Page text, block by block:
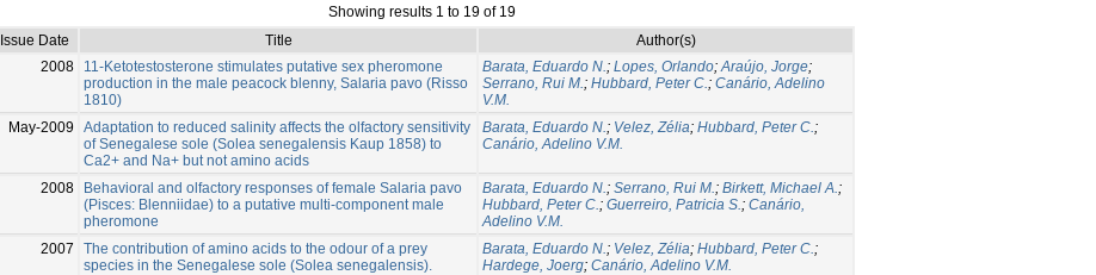
Showing results 1 to 19 of 19
Issue Date
Title
Author(s)
2008
11-Ketotestosterone stimulates putative sex pheromone
production in the male peacock blenny, Salaria pavo (Risso
1810)
Barata, Eduardo N.; Lopes, Orlando;Araújo, Jorge;
Serrano, Rui M.; Hubbard, Peter C.; Canário, Adelino
V.M.
May-2009
Adaptation to reduced salinity affects the olfactory sensitivity
of Senegalese sole (Solea senegalensis Kaup 1858) to
Ca2+ and Na+ but not amino acids
Barata, Eduardo N.; Velez, Zélia; Hubbard, Peter C.;
Canário, Adelino V.M.
2008
Behavioral and olfactory responses of female Salaria pavo
(Pisces: Blenniidae) to a putative multi-component male
pheromone
Barata, Eduardo N.; Serrano, Rui M.; Birkett, Michael A.;
Hubbard, Peter C.; Guerreiro, Patricia S.; Canário,
Adelino V.M.
2007
The contribution of amino acids to the odour of a prey
species in the Senegalese sole (Solea senegalensis).
Barata, Eduardo N.; Velez, Zélia; Hubbard, Peter C.;
Hardege, Joerg; Canário, Adelino V.M.